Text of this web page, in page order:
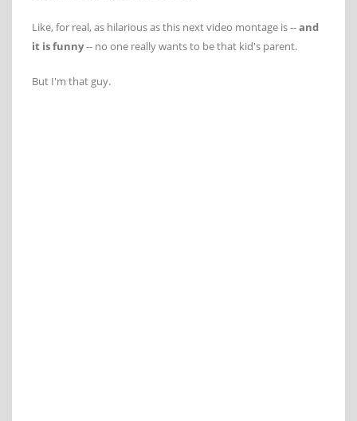
Like, for real, as hilarious as this next video montage is --and
it is funny-- no one really wants to be that kid's parent.
But I'm that guy.